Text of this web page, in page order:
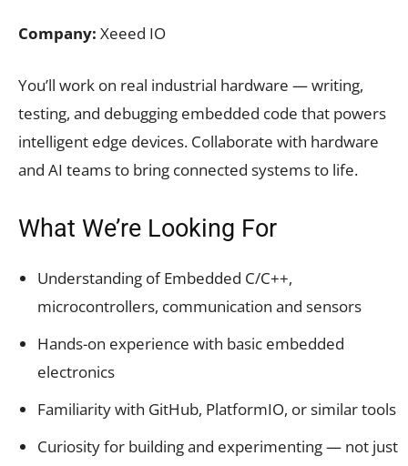
Company: Xeeed IO
You’ll work on real industrial hardware — writing,
testing, and debugging embedded code that powers
intelligent edge devices. Collaborate with hardware
and AI teams to bring connected systems to life.
What We’re Looking For
Understanding of Embedded C/C++,
microcontrollers, communication and sensors
Hands-on experience with basic embedded
electronics
Familiarity with GitHub, PlatformIO, or similar tools
Curiosity for building and experimenting — not just